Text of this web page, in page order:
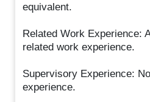
equivalent.
Related Work Experience:
related work experience.
Supervisory Experience:
experience.